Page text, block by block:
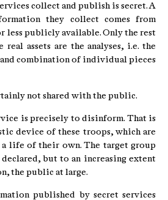
collect and publish is secret. A
they collect comes from
less publicly available. Only the rest
assets are the analyses, i.e. the
combination of individual pieces
not shared with the public.
is precisely to disinform. That is
device of these troops, which are
a life of their own. The target group
but to an increasing extent
the public at large.
published by secret services